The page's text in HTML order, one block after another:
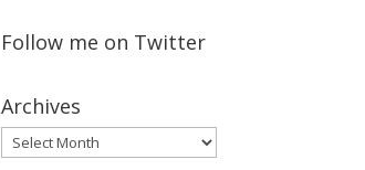
Follow me on Twitter
Archives
Archives